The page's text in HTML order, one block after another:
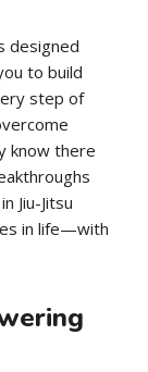
designed
to build
step of
know there
Jiu-Jitsu
in life—with